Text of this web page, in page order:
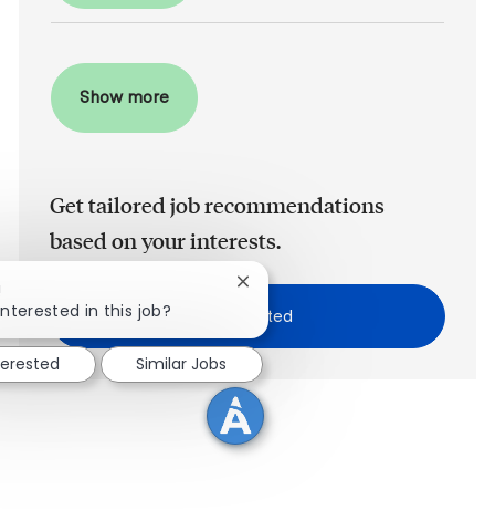
Show more
Get tailored job recommendations
based on your interests.
Get Started
in this job?
Close chatbot notification
Similar Jobs